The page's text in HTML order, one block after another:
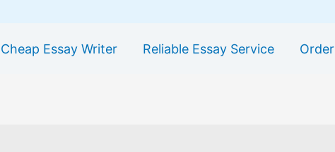
Cheap Essay Writer Reliable Essay Service